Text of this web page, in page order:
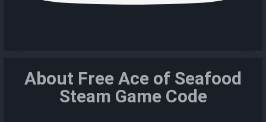
About Free Ace of Seafood
Steam Game Code